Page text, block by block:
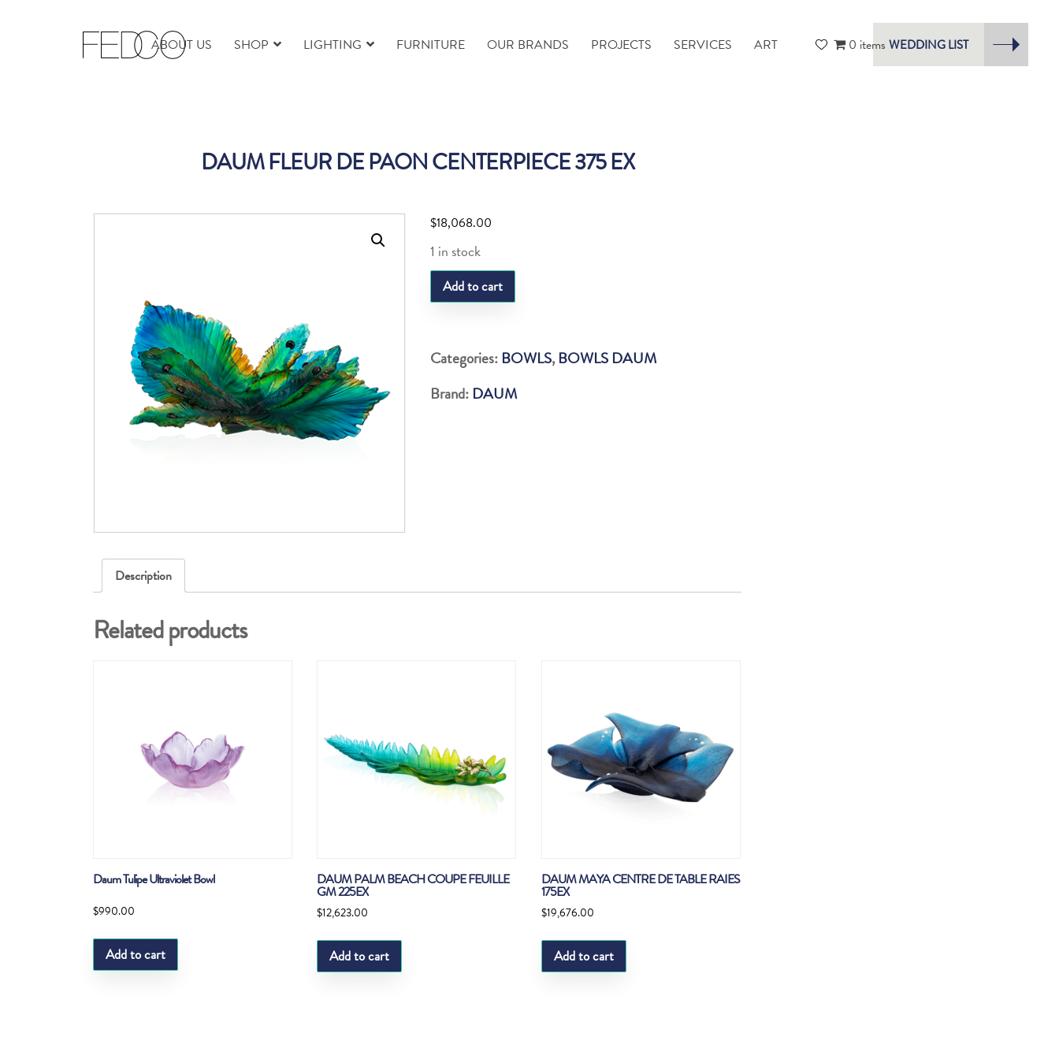
ABOUT US SHOP LIGHTING FURNITURE OUR BRANDS PROJECTS SERVICES ART 0 items WEDDING LIST
DAUM FLEUR DE PAON CENTERPIECE 375 EX
$18,068.00
1 in stock
DAUM
FLEUR
PAON
CENTERPIECE
375
Add to cart
Categories: BOWLS, BOWLS DAUM
Brand: DAUM
Description
Related products
Daum Tulipe Ultraviolet Bowl
$990.00
Add to cart
DAUM PALM BEACH COUPE FEUILLE
GM 225EX
$12,623.00
Add to cart
DAUM MAYA CENTRE DE TABLE RAIES
175EX
$19,676.00
Add to cart